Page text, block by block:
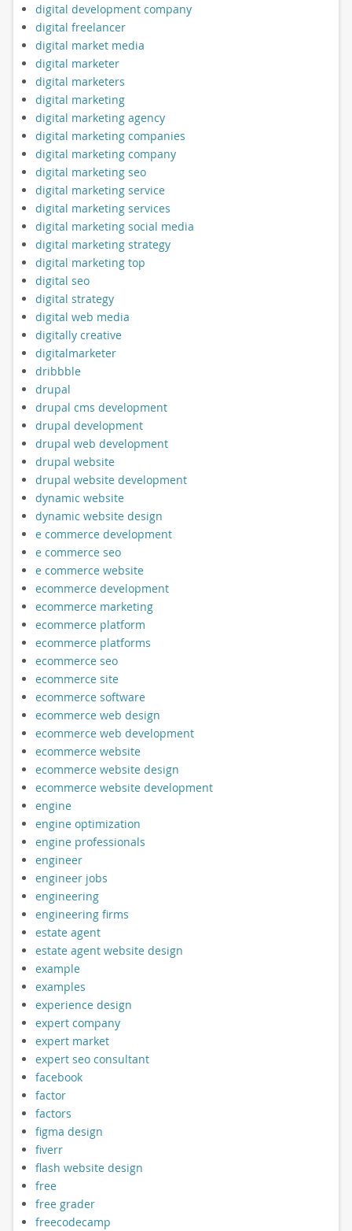
digital development company
digital freelancer
digital market media
digital marketer
digital marketers
digital marketing
digital marketing agency
digital marketing companies
digital marketing company
digital marketing seo
digital marketing service
digital marketing services
digital marketing social media
digital marketing strategy
digital marketing top
digital seo
digital strategy
digital web media
digitally creative
digitalmarketer
dribbble
drupal
drupal cms development
drupal development
drupal web development
drupal website
drupal website development
dynamic website
dynamic website design
e commerce development
e commerce seo
e commerce website
ecommerce development
ecommerce marketing
ecommerce platform
ecommerce platforms
ecommerce seo
ecommerce site
ecommerce software
ecommerce web design
ecommerce web development
ecommerce website
ecommerce website design
ecommerce website development
engine
engine optimization
engine professionals
engineer
engineer jobs
engineering
engineering firms
estate agent
estate agent website design
example
examples
experience design
expert company
expert market
expert seo consultant
facebook
factor
factors
figma design
fiverr
flash website design
free
free grader
freecodecamp